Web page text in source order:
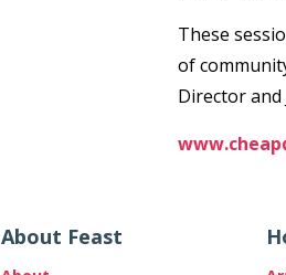
These
of
Director and
About Feast